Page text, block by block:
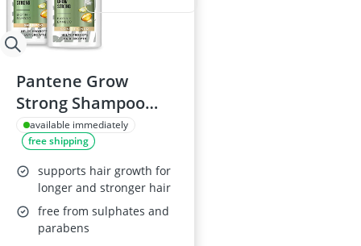
Pantene Grow
Strong Shampoo
and Conditioner Set,
2x 1L
available immediately
free shipping
supports hair growth for
longer and stronger hair
free from sulphates and
parabens